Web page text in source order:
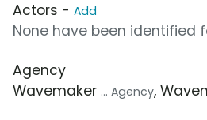
Actors - Add
None have been identified
Agency
Wavemaker ... Agency,